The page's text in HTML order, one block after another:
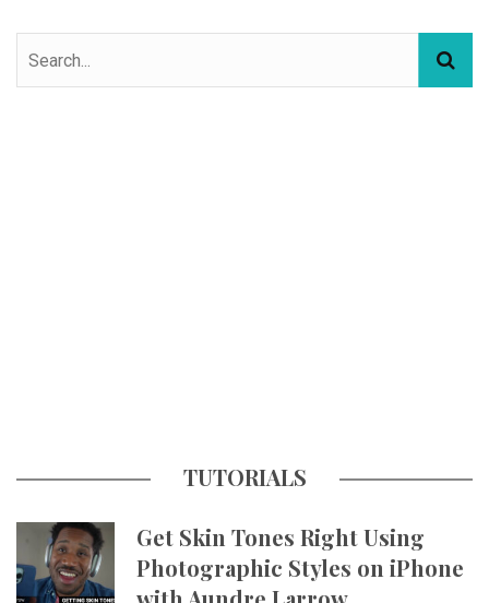
TUTORIALS
Get Skin Tones Right Using
Photographic Styles on iPhone